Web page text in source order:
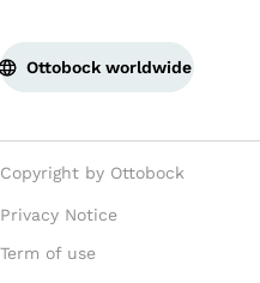
Ottobock worldwide
Copyright by Ottobock
Privacy Notice
Term of use